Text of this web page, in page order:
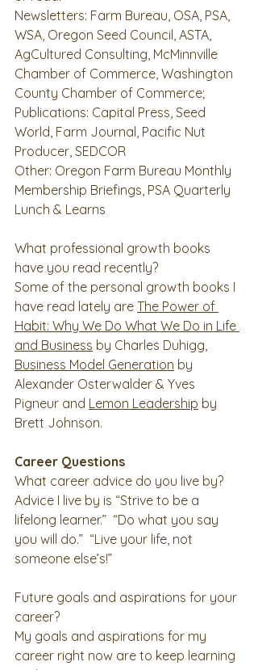
Newsletters: Farm Bureau, OSA, PSA,
WSA, Oregon Seed Council, ASTA,
AgCultured Consulting, McMinnville
Chamber of Commerce, Washington
County Chamber of Commerce;
Publications: Capital Press, Seed
World, Farm Journal, Pacific Nut
Producer, SEDCOR
Other: Oregon Farm Bureau Monthly
Membership Briefings, PSA Quarterly
Lunch & Learns
What professional growth books
have you read recently?
Some of the personal growth books I
have read lately are The Power of
Habit: Why We Do What We Do in Life
and Business by Charles Duhigg,
Business Model Generation by
Alexander Osterwalder & Yves
Pigneur and Lemon Leadership by
Brett Johnson.
Career Questions
What career advice do you live by?
Advice I live by is “Strive to be a
lifelong learner.”  “Do what you say
you will do.”  “Live your life, not
someone else’s!”
Future goals and aspirations for your
career?
My goals and aspirations for my
career right now are to keep learning